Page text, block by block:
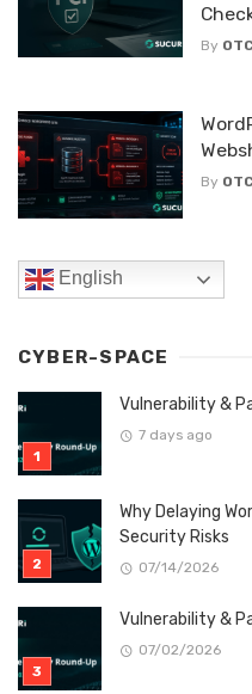
By
By
English
CYBER-SPACE
Vulnerability &
7 days ago
Why Delaying
Security Risks
07/14/2026
Vulnerability &
07/02/2026